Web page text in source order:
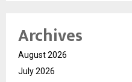
Archives
August 2026
July 2026